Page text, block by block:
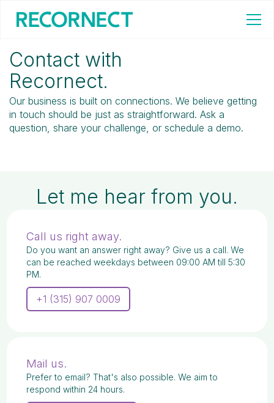
Home / Contact
Contact with
Recornect.
Our business is built on connections. We believe getting
in touch should be just as straightforward. Ask a
question, share your challenge, or schedule a demo.
Let me hear from you.
Call us right away.
Do you want an answer right away? Give us a call. We
can be reached weekdays between 09:00 AM till 5:30
PM.
+1 (315) 907 0009
Mail us.
Prefer to email? That's also possible. We aim to
respond within 24 hours.